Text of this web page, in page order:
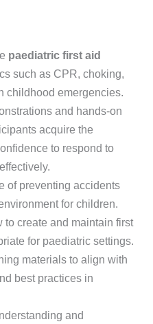
paediatric first aid
such as CPR, choking,
childhood emergencies.
and hands-on
acquire the
to respond to
of preventing accidents
for children.
to create and maintain first
for paediatric settings.
materials to align with
best practices in
and